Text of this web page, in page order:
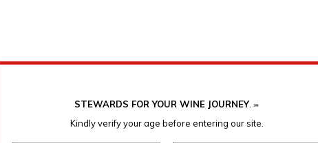
STEWARDS FOR YOUR WINE JOURNEY. ℠
Kindly verify your age before entering our site.